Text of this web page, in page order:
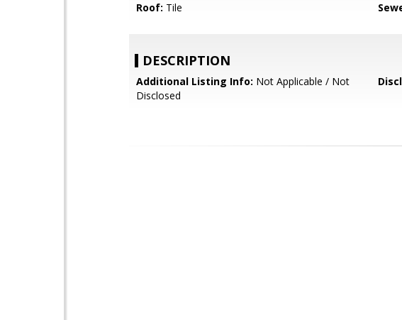
Roof: Tile
DESCRIPTION
Additional Listing Info: Not Applicable / Not
Disclosed